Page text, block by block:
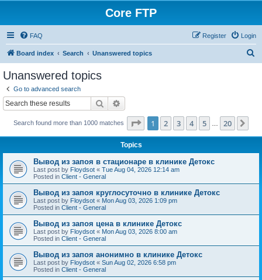
Core FTP
FAQ Login
Register
Board index Search Unanswered topics
Unanswered topics
Go to advanced search
Search
Search found more than 1000 matches Page 1of 20
1 2 3 4 5 20
Topics
Вывод из запоя в стационаре в клинике Детокс
Last post by Floydsot « Tue Aug 04, 2026 12:14 am
Posted in Client - General
Вывод из запоя круглосуточно в клинике Детокс
Last post by Floydsot « Mon Aug 03, 2026 1:09 pm
Posted in Client - General
Вывод из запоя цена в клинике Детокс
Last post by Floydsot « Mon Aug 03, 2026 8:00 am
Posted in Client - General
Вывод из запоя анонимно в клинике Детокс
Last post by Floydsot « Sun Aug 02, 2026 6:58 pm
Posted in Client - General